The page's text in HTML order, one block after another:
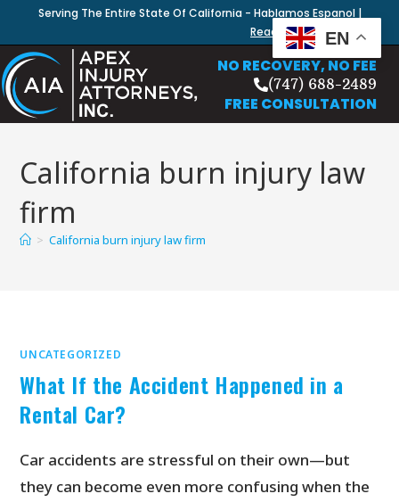
Serving The Entire State Of California - Hablamos Espanol |
Read Our Blog
NO RECOVERY, NO FEE
(747) 688-2489
FREE CONSULTATION
California burn injury law
firm
> California burn injury law firm
UNCATEGORIZED
What If the Accident Happened in a
Rental Car?
Car accidents are stressful on their own—but
they can become even more confusing when the
EN